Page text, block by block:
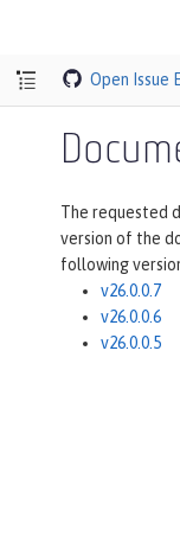
Open Issue
The requested
version of the
following
v26.0.0.7
v26.0.0.6
v26.0.0.5